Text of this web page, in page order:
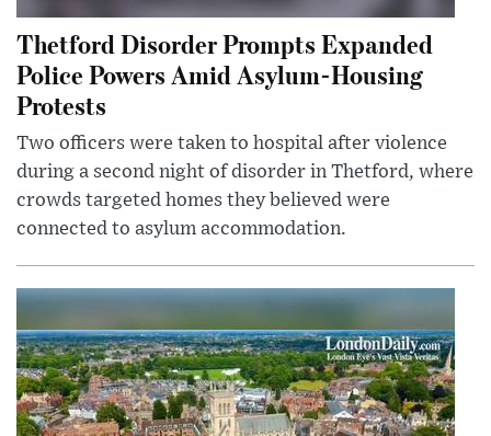
Thetford Disorder Prompts Expanded
Police Powers Amid Asylum-Housing
Protests
Two officers were taken to hospital after violence
during a second night of disorder in Thetford, where
crowds targeted homes they believed were
connected to asylum accommodation.